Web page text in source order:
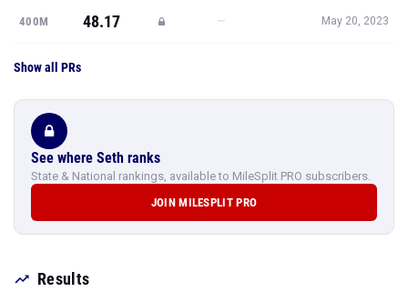
400M 48.17 — May 20, 2023
Show all PRs
See where Seth ranks
State & National rankings, available to MileSplit PRO subscribers.
JOIN MILESPLIT PRO
Results